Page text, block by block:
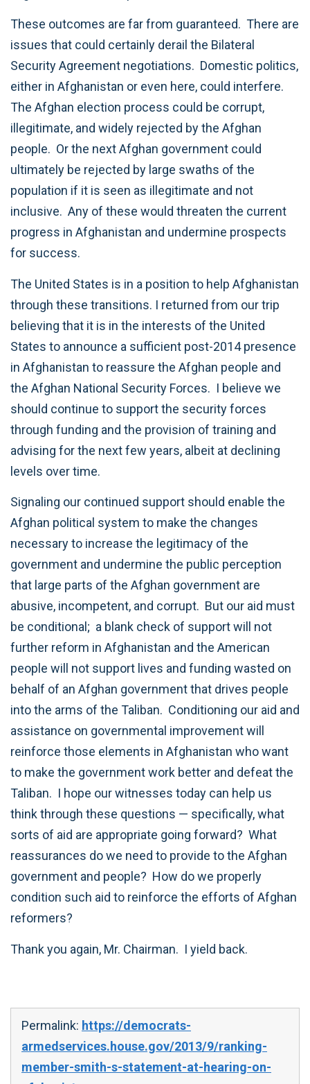
These outcomes are far from guaranteed. There are
issues that could certainly derail the Bilateral
Security Agreement negotiations. Domestic politics,
either in Afghanistan or even here, could interfere.
The Afghan election process could be corrupt,
illegitimate, and widely rejected by the Afghan
people. Or the next Afghan government could
ultimately be rejected by large swaths of the
population if it is seen as illegitimate and not
inclusive. Any of these would threaten the current
progress in Afghanistan and undermine prospects
for success.
The United States is in a position to help Afghanistan
through these transitions. I returned from our trip
believing that it is in the interests of the United
States to announce a sufficient post-2014 presence
in Afghanistan to reassure the Afghan people and
the Afghan National Security Forces. I believe we
should continue to support the security forces
through funding and the provision of training and
advising for the next few years, albeit at declining
levels over time.
Signaling our continued support should enable the
Afghan political system to make the changes
necessary to increase the legitimacy of the
government and undermine the public perception
that large parts of the Afghan government are
abusive, incompetent, and corrupt. But our aid must
be conditional; a blank check of support will not
further reform in Afghanistan and the American
people will not support lives and funding wasted on
behalf of an Afghan government that drives people
into the arms of the Taliban. Conditioning our aid and
assistance on governmental improvement will
reinforce those elements in Afghanistan who want
to make the government work better and defeat the
Taliban. I hope our witnesses today can help us
think through these questions — specifically, what
sorts of aid are appropriate going forward? What
reassurances do we need to provide to the Afghan
government and people? How do we properly
condition such aid to reinforce the efforts of Afghan
reformers?
Thank you again, Mr. Chairman. I yield back.
Permalink: https://democrats-
armedservices.house.gov/2013/9/ranking-
member-smith-s-statement-at-hearing-on-